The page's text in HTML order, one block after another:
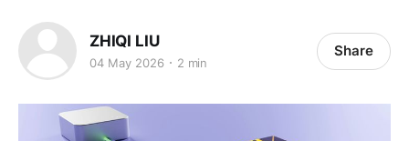
ZHIQI LIU
04 May 2026 2 min
Share